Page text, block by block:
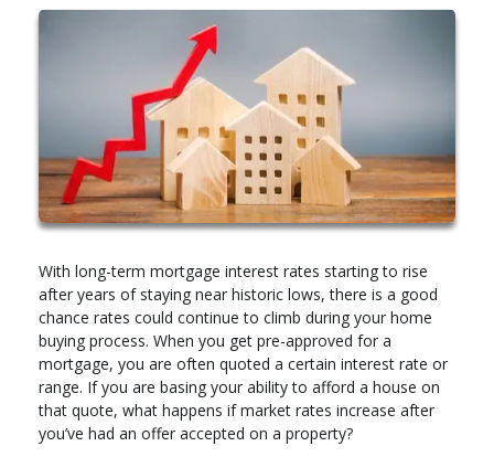
With long-term mortgage interest rates starting to rise
after years of staying near historic lows, there is a good
chance rates could continue to climb during your home
buying process. When you get pre-approved for a
mortgage, you are often quoted a certain interest rate or
range. If you are basing your ability to afford a house on
that quote, what happens if market rates increase after
you’ve had an offer accepted on a property?